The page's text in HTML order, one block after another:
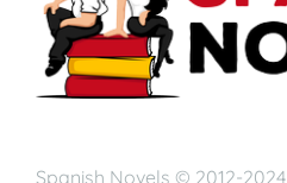
Spanish Novels © 2012-2024